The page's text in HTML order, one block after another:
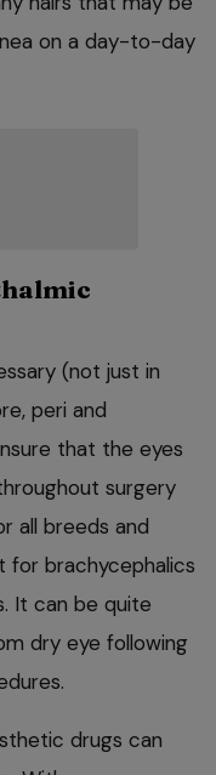
on a day-to-day
(not just in
peri and
that the eyes
surgery
all breeds and
for brachycephalics
It can be quite
dry eye following
drugs can